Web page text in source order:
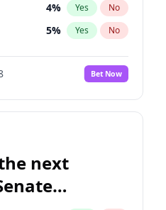
4% Yes No
5% Yes No
7%
No
24% Yes No
Bet Now
next